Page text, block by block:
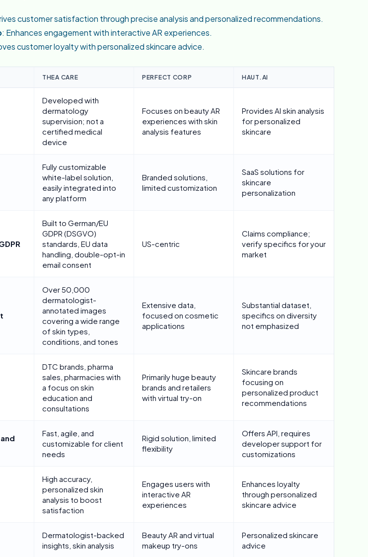
customer satisfaction through precise analysis and personalized recommendations.
: Enhances engagement with interactive AR experiences.
customer loyalty with personalized skincare advice.
THEA CARE PERFECT CORP HAUT.AI
Developed with
dermatology
supervision; not a
certified medical
device
Focuses on beauty AR
experiences with skin
analysis features
Provides AI skin analysis
for personalized
skincare
Fully customizable
white-label solution,
easily integrated into
any platform
Branded solutions,
limited customization
SaaS solutions for
skincare
personalization
Built to German/EU
GDPR (DSGVO)
standards, EU data
handling, double-opt-in
email consent
US-centric
Claims compliance;
verify specifics for your
market
Over 50,000
dermatologist-
annotated images
covering a wide range
of skin types,
conditions, and tones
Extensive data,
focused on cosmetic
applications
Substantial dataset,
specifics on diversity
not emphasized
DTC brands, pharma
sales, pharmacies with
a focus on skin
education and
consultations
Primarily huge beauty
brands and retailers
with virtual try-on
Skincare brands
focusing on
personalized product
recommendations
Fast, agile, and
customizable for client
needs
Rigid solution, limited
flexibility
Offers API, requires
developer support for
customizations
High accuracy,
personalized skin
analysis to boost
satisfaction
Engages users with
interactive AR
experiences
Enhances loyalty
through personalized
skincare advice
Dermatologist-backed
insights, skin analysis
Beauty AR and virtual
makeup try-ons
Personalized skincare
advice